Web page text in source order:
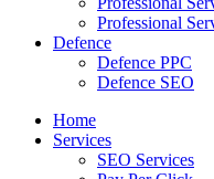
Professional
Defence
Defence PPC
Defence SEO
Home
Services
SEO Services